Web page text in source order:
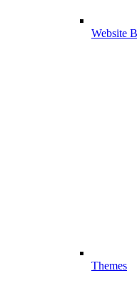
Website
Themes